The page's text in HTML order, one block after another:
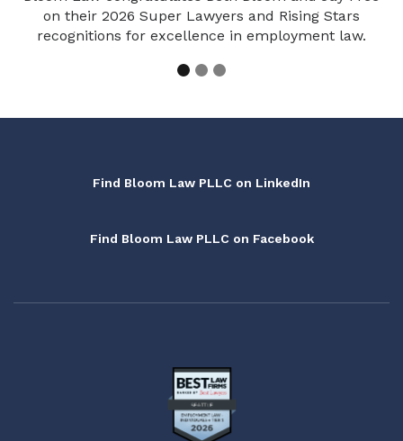
on their 2026 Super Lawyers and Rising Stars
recognitions for excellence in employment law.
Find Bloom Law PLLC on LinkedIn
Find Bloom Law PLLC on Facebook